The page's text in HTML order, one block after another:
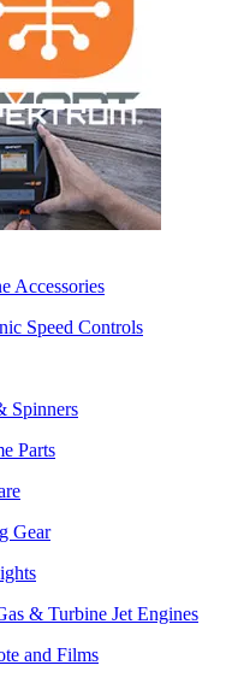
Accessories
Speed Controls
Spinners
Parts
Gear
& Turbine Jet Engines
and Films